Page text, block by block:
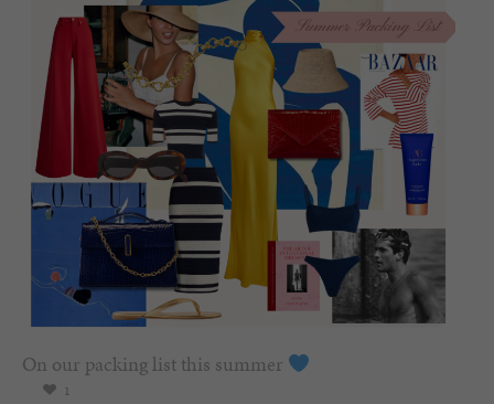
On our packing list this summer
1